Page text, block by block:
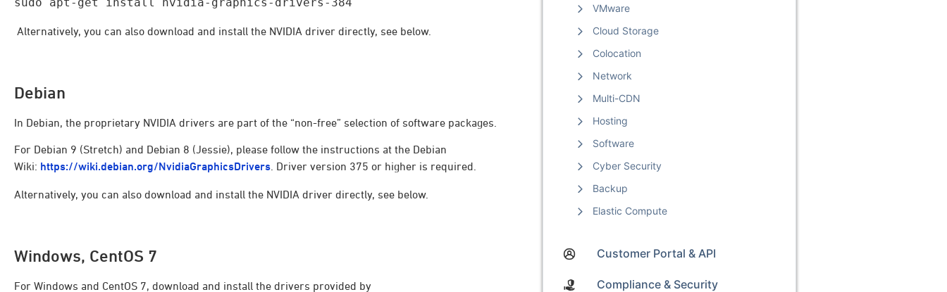
Alternatively, you can also download and install the NVIDIA driver directly, see below.
Debian
In Debian, the proprietary NVIDIA drivers are part of the “non-free” selection of software packages.
For Debian 9 (Stretch) and Debian 8 (Jessie), please follow the instructions at the Debian
Wiki: https://wiki.debian.org/NvidiaGraphicsDrivers . Driver version 375 or higher is required.
Alternatively, you can also download and install the NVIDIA driver directly, see below.
Windows, CentOS 7
For Windows and CentOS 7, download and install the drivers provided by
VMware
Cloud Storage
Colocation
Network
Multi-CDN
Hosting
Software
Cyber Security
Backup
Elastic Compute
Customer Portal & API
Compliance & Security